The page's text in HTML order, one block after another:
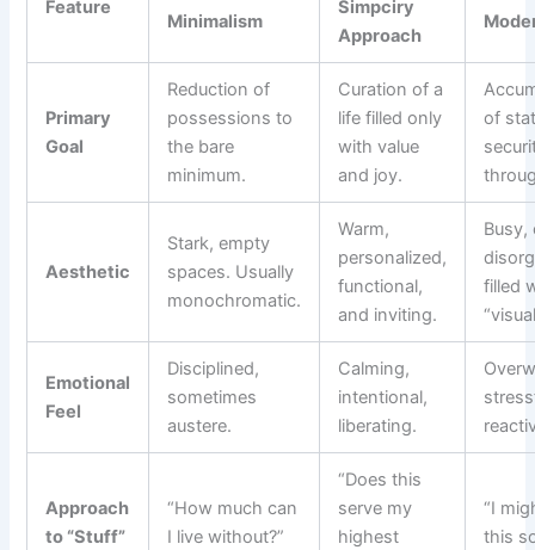
Feature
Minimalism
Simpciry
Approach
Primary
Goal
Reduction of
possessions to
the bare
minimum.
Curation of a
life filled only
with value
and joy.
of
Aesthetic
Stark, empty
spaces. Usually
monochromatic.
Warm,
personalized,
functional,
and inviting.
Busy,
filled
Emotional
Feel
Disciplined,
sometimes
austere.
Calming,
intentional,
liberating.
Approach
to “Stuff”
“How much can
I live without?”
“Does this
serve my
highest
“I
this